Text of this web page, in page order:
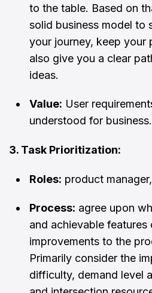
to the table. Based on
solid business model to
your journey, keep your
also give you a clear
ideas.
Value: User
understood for business.
3. Task Prioritization:
Roles: product
Process: agree upon
and achievable features
improvements to the
Primarily consider the
difficulty, demand level